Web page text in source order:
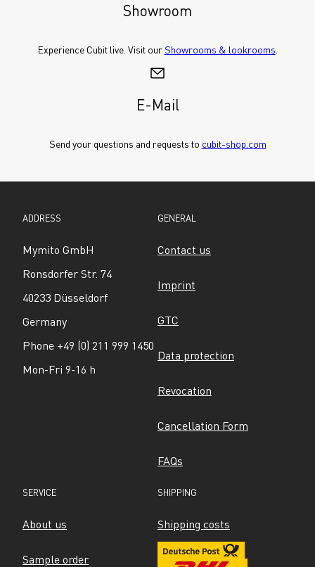
Showroom
Experience Cubit live. Visit our Showrooms & lookrooms
E-Mail
Send your questions and requests to cubit-shop.com
ADDRESS
Mymito GmbH
Ronsdorfer Str. 74
40233 Düsseldorf
Germany
Phone +49 (0) 211 999 1450
Mon-Fri 9-16 h
GENERAL
Contact us
Imprint
GTC
Data protection
Revocation
Cancellation Form
FAQs
SERVICE
About us
Sample order
SHIPPING
Shipping costs